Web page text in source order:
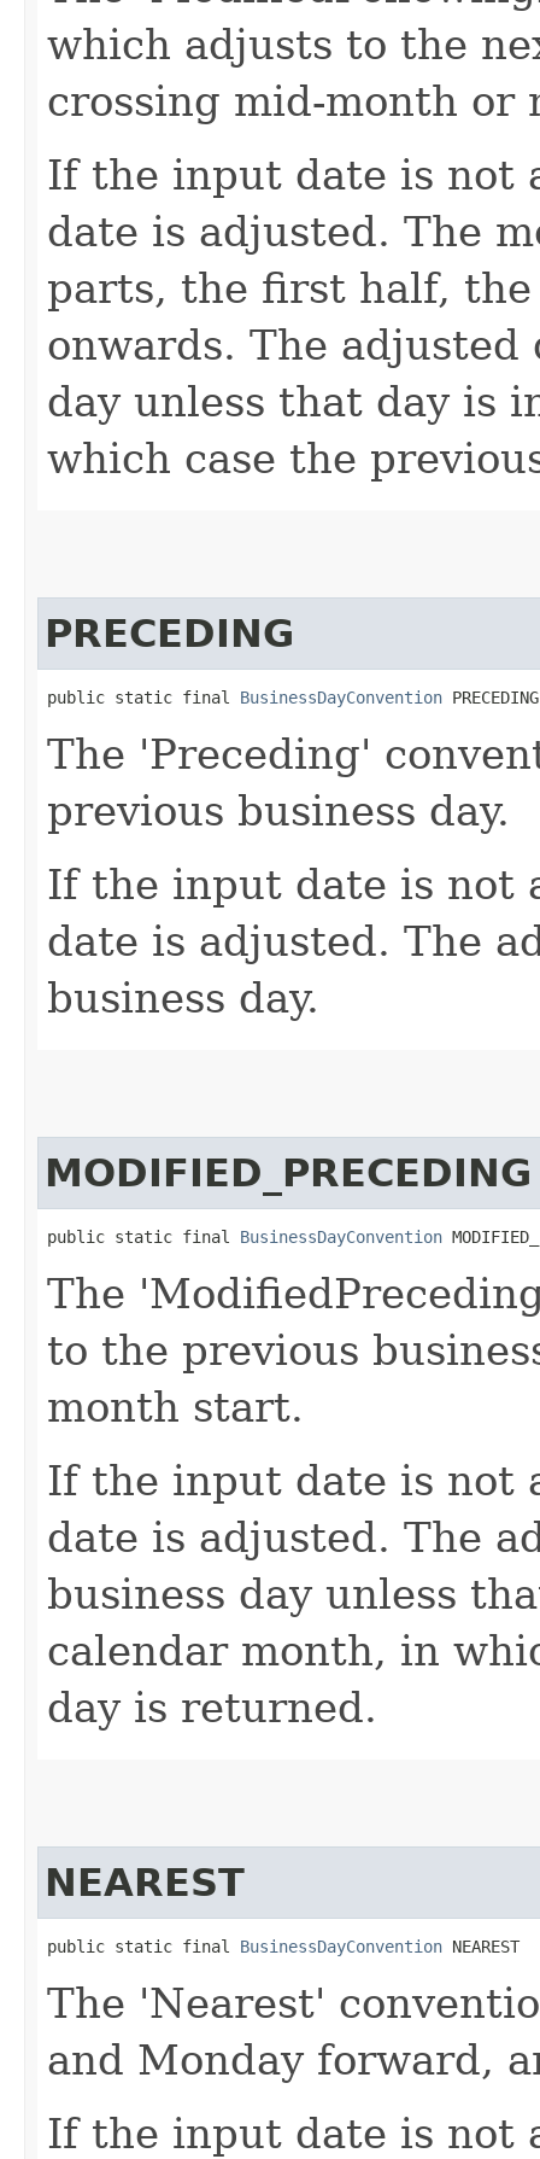
which adjusts to the
crossing mid-month or
If the input date is not
date is adjusted. The
parts, the first half,
onwards. The
day unless that day is
which case the
PRECEDING
public static final BusinessDayConvention PRECEDING
The 'Preceding'
previous business day.
If the input date is not
date is adjusted. The
business day.
MODIFIED_PRECEDING
public static final BusinessDayConvention
The
to the previous
month start.
If the input date is not
date is adjusted. The
business day unless
calendar month, in
day is returned.
NEAREST
public static final BusinessDayConvention NEAREST
The 'Nearest'
and Monday forward,
If the input date is not